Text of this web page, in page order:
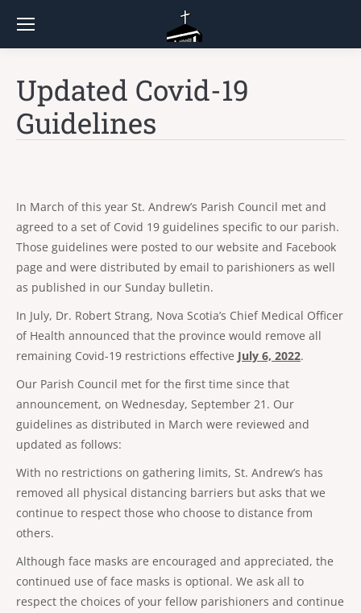
Updated Covid-19
Guidelines
In March of this year St. Andrew’s Parish Council met and
agreed to a set of Covid 19 guidelines specific to our parish.
Those guidelines were posted to our website and Facebook
page and were distributed by email to parishioners as well
as published in our Sunday bulletin.
In July, Dr. Robert Strang, Nova Scotia’s Chief Medical Officer
of Health announced that the province would remove all
remaining Covid-19 restrictions effective July 6, 2022.
Our Parish Council met for the first time since that
announcement, on Wednesday, September 21. Our
guidelines as distributed in March were reviewed and
updated as follows:
With no restrictions on gathering limits, St. Andrew’s has
removed all physical distancing barriers but asks that we
continue to respect those who choose to distance from
others.
Although face masks are encouraged and appreciated, the
continued use of face masks is optional. We ask all to
respect the choices of your fellow parishioners and continue